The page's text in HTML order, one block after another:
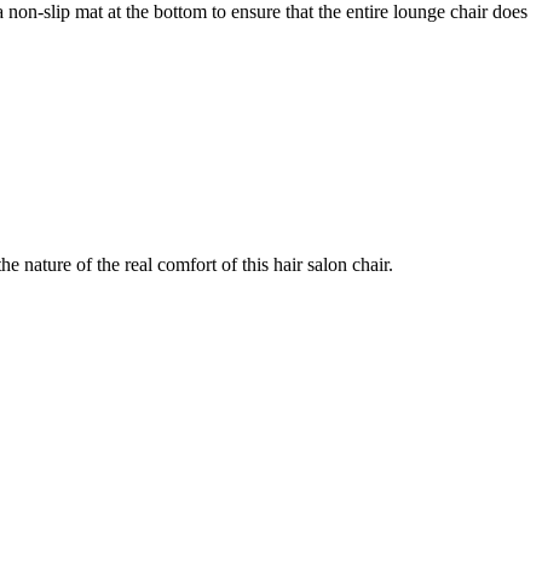
slip mat at the bottom to ensure that the entire lounge chair does
nature of the real comfort of this hair salon chair.